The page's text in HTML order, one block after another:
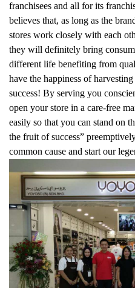
franchisees and all for its
believes that, as long as the
stores work closely with each
they will definitely bring
different life benefiting from
have the happiness of
success! By serving you
open your store in a care-free
easily so that you can stand on
the fruit of success”
common cause and start our